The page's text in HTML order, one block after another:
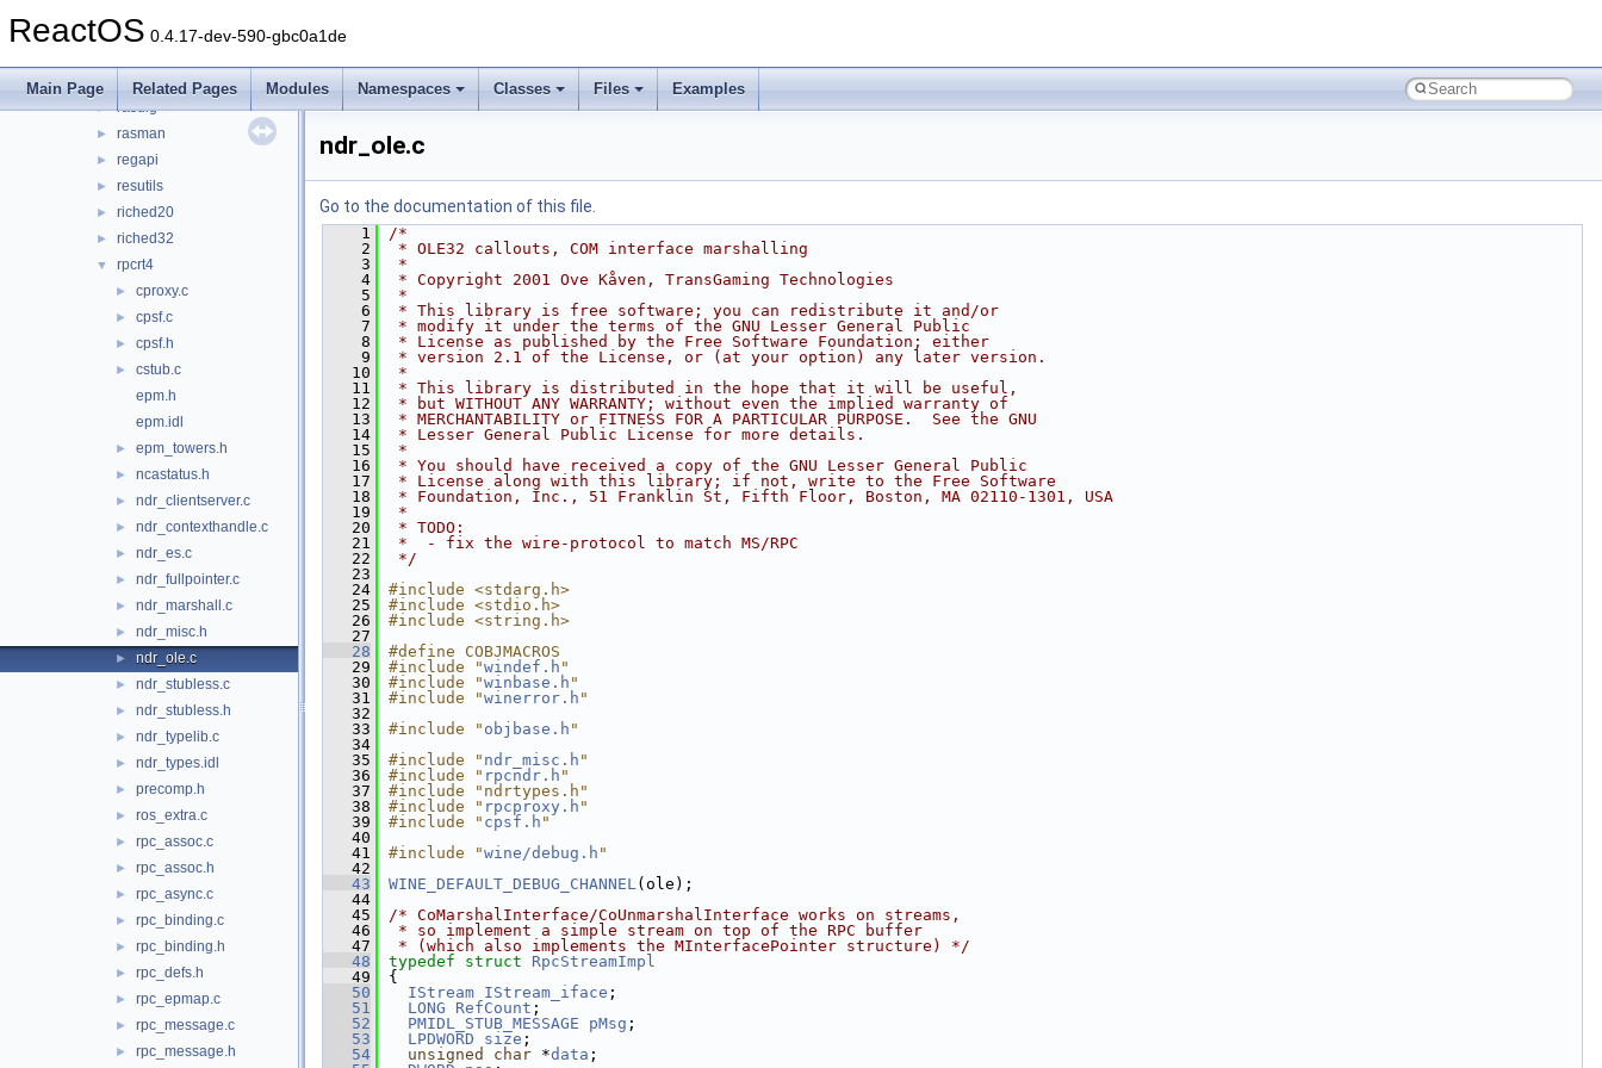
ReactOS 0.4.17-dev-590-gbc0a1de
Main Page Related Pages Modules Namespaces Classes Files Examples
► query
rasapi32
► rasdlg
► rasman
► regapi
► resutils
► riched20
► riched32
▼ rpcrt4
► cproxy.c
► cpsf.c
► cpsf.h
►
cstub.c
epm.h
epm.idl
► epm_towers.h
► ncastatus.h
► ndr_clientserver.c
► ndr_contexthandle.c
► ndr_es.c
► ndr_fullpointer.c
► ndr_marshall.c
► ndr_misc.h
► ndr_ole.c
► ndr_stubless.c
► ndr_stubless.h
► ndr_typelib.c
► ndr_types.idl
► precomp.h
► ros_extra.c
► rpc_assoc.c
► rpc_assoc.h
► rpc_async.c
► rpc_binding.c
► rpc_binding.h
► rpc_defs.h
► rpc_epmap.c
► rpc_message.c
► rpc_message.h
ndr_ole.c
Go to the documentation of this file.
    1
/*
    2
* OLE32 callouts, COM interface marshalling
    3
*
    4
* Copyright 2001 Ove Kåven, TransGaming Technologies
    5
*
    6
* This library is free software; you can redistribute it and/or
    7
* modify it under the terms of the GNU Lesser General Public
    8
* License as published by the Free Software Foundation; either
    9
* version 2.1 of the License, or (at your option) any later version.
   10
*
   11
* This library is distributed in the hope that it will be useful,
   12
* but WITHOUT ANY WARRANTY; without even the implied warranty of
   13
* MERCHANTABILITY or FITNESS FOR A PARTICULAR PURPOSE.  See the GNU
   14
* Lesser General Public License for more details.
   15
*
   16
* You should have received a copy of the GNU Lesser General Public
   17
* License along with this library; if not, write to the Free Software
   18
* Foundation, Inc., 51 Franklin St, Fifth Floor, Boston, MA 02110-1301, USA
   19
*
   20
* TODO:
   21
*  - fix the wire-protocol to match MS/RPC
   22
*/
   23
   24
#include <stdarg.h>
   25
#include <stdio.h>
   26
#include <string.h>
   27
   28
#define COBJMACROS
   29
#include "windef.h "
   30
#include "winbase.h "
   31
#include "winerror.h "
   32
   33
#include " objbase.h "
   34
   35
#include " ndr_misc.h "
   36
#include " rpcndr.h "
   37
#include "ndrtypes.h"
   38
#include " rpcproxy.h "
   39
#include " cpsf.h "
   40
   41
#include "wine/debug.h "
   42
   43
WINE_DEFAULT_DEBUG_CHANNEL(ole);
   44
   45
/* CoMarshalInterface/CoUnmarshalInterface works on streams,
   46
* so implement a simple stream on top of the RPC buffer
   47
* (which also implements the MInterfacePointer structure) */
   48
typedef struct RpcStreamImpl
   49
{
   50
IStream IStream_iface ;
   51
LONG RefCount ;
   52
PMIDL_STUB_MESSAGE pMsg ;
   53
LPDWORD size ;
   54
unsigned char *data ;